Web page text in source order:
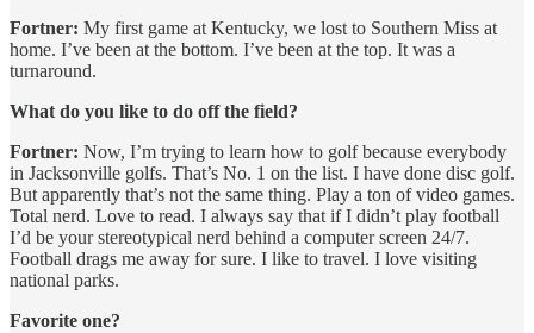
Fortner: My first game at Kentucky, we lost to Southern Miss at
home. I’ve been at the bottom. I’ve been at the top. It was a
turnaround.
What do you like to do off the field?
Fortner: Now, I’m trying to learn how to golf because everybody
in Jacksonville golfs. That’s No. 1 on the list. I have done disc golf.
But apparently that’s not the same thing. Play a ton of video games.
Total nerd. Love to read. I always say that if I didn’t play football
I’d be your stereotypical nerd behind a computer screen 24/7.
Football drags me away for sure. I like to travel. I love visiting
national parks.
Favorite one?